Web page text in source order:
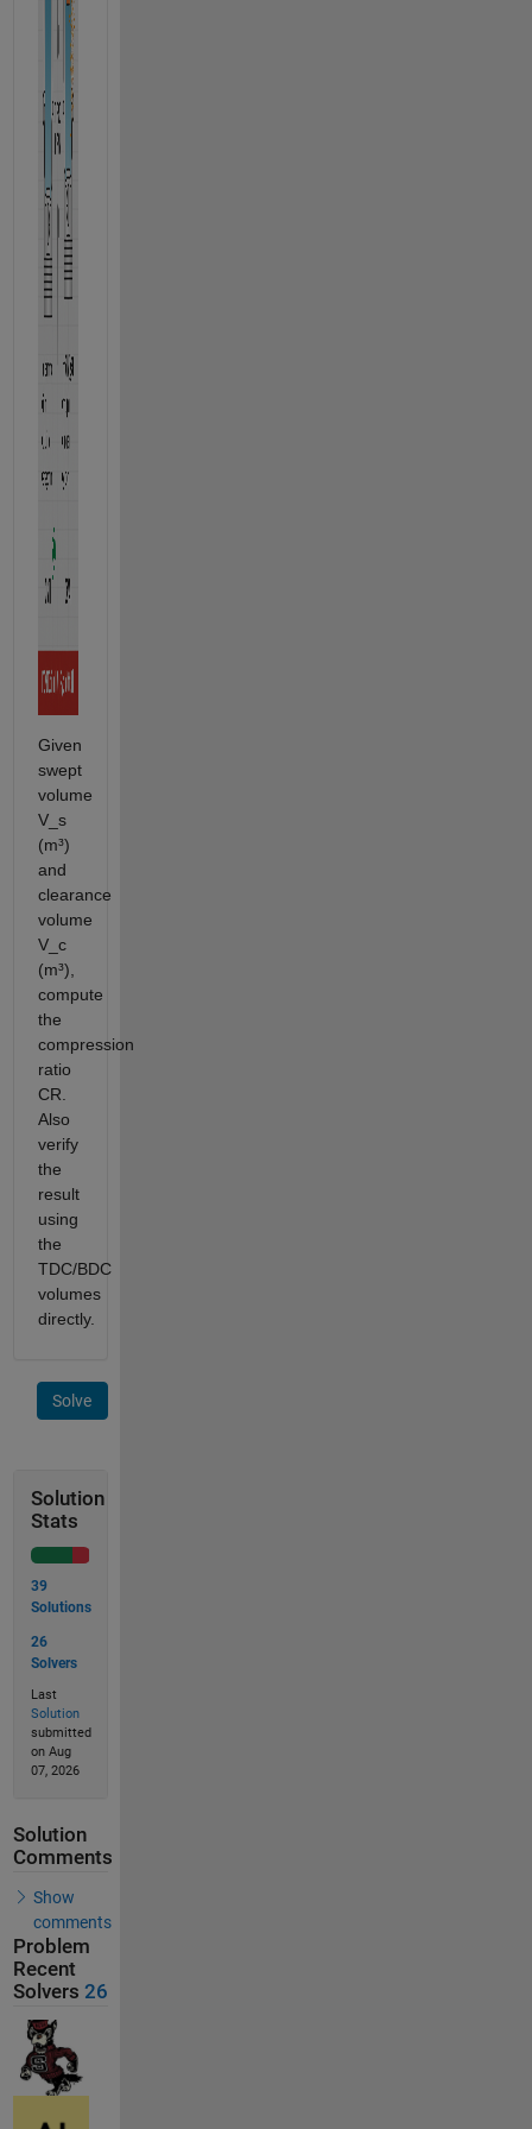
Given
swept
volume
V_s
(m³)
and
clearance
volume
V_c
(m³),
compute
the
compression
ratio
CR.
Also
verify
the
result
using
the
TDC/BDC
volumes
directly.
Solve
Solution
Stats
39
Solutions
26
Solvers
Last
Solution
submitted
on Aug
07, 2026
Solution
Comments
Show
comments
Problem
Recent
Solvers 26